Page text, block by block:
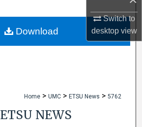
Switch to
desktopview
My Account
Home > UMC > ETSU News > 5762
ETSU NEWS
Download